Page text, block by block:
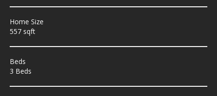
Home Size
557 sqft
Beds
3 Beds